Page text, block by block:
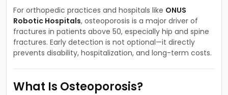
For orthopedic practices and hospitals like ONUS
Robotic Hospitals, osteoporosis is a major driver of
fractures in patients above 50, especially hip and spine
fractures. Early detection is not optional—it directly
prevents disability, hospitalization, and long-term costs.
What Is Osteoporosis?